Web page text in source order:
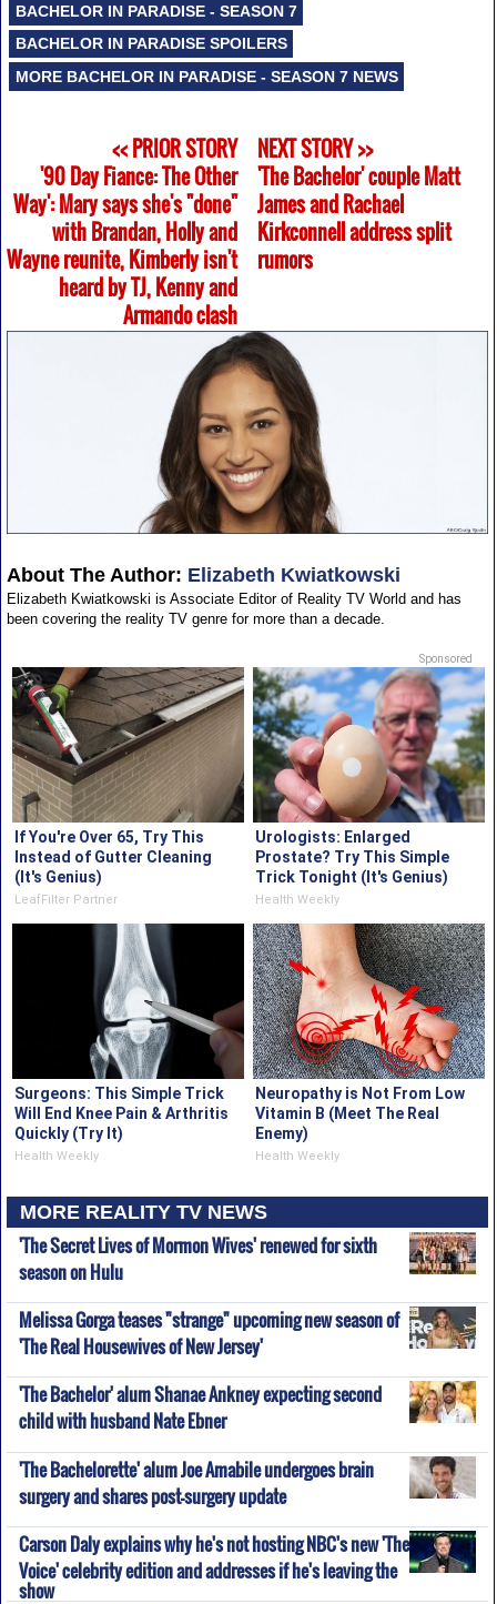
BACHELOR IN PARADISE - SEASON 7
BACHELOR IN PARADISE SPOILERS
MORE BACHELOR IN PARADISE - SEASON 7 NEWS
<< PRIOR STORY
'90 Day Fiance: The Other
Way': Mary says she's "done"
with Brandan, Holly and
Wayne reunite, Kimberly isn't
heard by TJ, Kenny and
Armando clash
NEXT STORY >>
'The Bachelor' couple Matt
James and Rachael
Kirkconnell address split
rumors
About The Author: Elizabeth Kwiatkowski
Elizabeth Kwiatkowski is Associate Editor of Reality TV World and has
been covering the reality TV genre for more than a decade.
Sponsored
If You're Over 65, Try This
Instead of Gutter Cleaning
(It's Genius)
LeafFilter Partner
Urologists: Enlarged
Prostate? Try This Simple
Trick Tonight (It's Genius)
Health Weekly
Surgeons: This Simple Trick
Will End Knee Pain & Arthritis
Quickly (Try It)
Health Weekly
Neuropathy is Not From Low
Vitamin B (Meet The Real
Enemy)
Health Weekly
MORE REALITY TV NEWS
'The Secret Lives of Mormon Wives' renewed for sixth
season on Hulu
Melissa Gorga teases "strange" upcoming new season of
'The Real Housewives of New Jersey'
'The Bachelor' alum Shanae Ankney expecting second
child with husband Nate Ebner
'The Bachelorette' alum Joe Amabile undergoes brain
surgery and shares post-surgery update
Carson Daly explains why he's not hosting NBC's new 'The
Voice' celebrity edition and addresses if he's leaving the
show